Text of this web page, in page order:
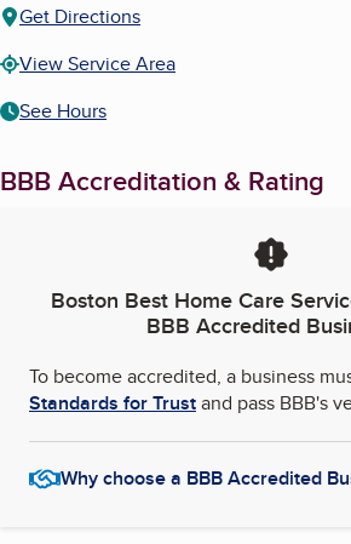
Get Directions
View Service Area
See Hours
BBB Accreditation & Rating
Boston Best Home Care
BBB Accredited
To become accredited, a business
Standards for Trustand pass BBB's
Why choose a BBB Accredited